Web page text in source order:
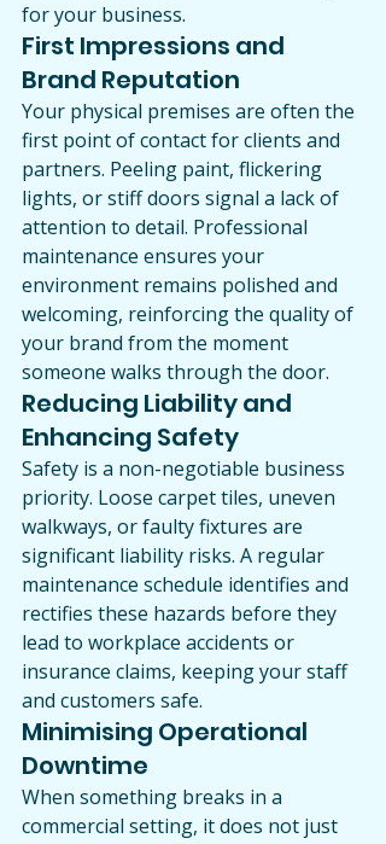
for your business.
First Impressions and
Brand Reputation
Your physical premises are often the
first point of contact for clients and
partners. Peeling paint, flickering
lights, or stiff doors signal a lack of
attention to detail. Professional
maintenance ensures your
environment remains polished and
welcoming, reinforcing the quality of
your brand from the moment
someone walks through the door.
Reducing Liability and
Enhancing Safety
Safety is a non-negotiable business
priority. Loose carpet tiles, uneven
walkways, or faulty fixtures are
significant liability risks. A regular
maintenance schedule identifies and
rectifies these hazards before they
lead to workplace accidents or
insurance claims, keeping your staff
and customers safe.
Minimising Operational
Downtime
When something breaks in a
commercial setting, it does not just